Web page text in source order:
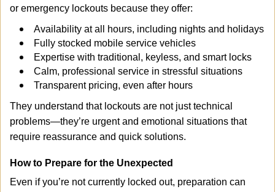
or emergency lockouts because they offer:
Availability at all hours, including nights and holidays
Fully stocked mobile service vehicles
Expertise with traditional, keyless, and smart locks
Calm, professional service in stressful situations
Transparent pricing, even after hours
They understand that lockouts are not just technical
problems—they’re urgent and emotional situations that
require reassurance and quick solutions.
How to Prepare for the Unexpected
Even if you’re not currently locked out, preparation can